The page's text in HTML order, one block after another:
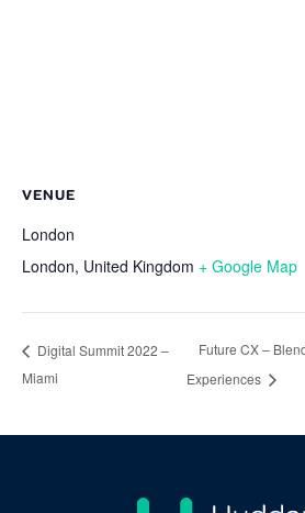
VENUE
London
London, United Kingdom + Google Map
Digital Summit 2022 –
Miami
Future CX –
Experiences